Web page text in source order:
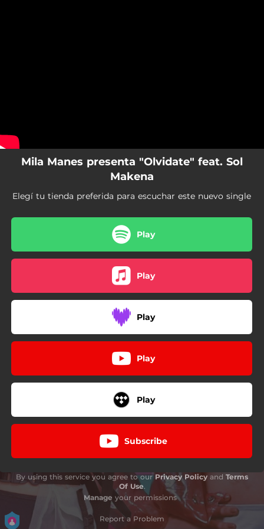
Mila Manes presenta "Olvidate" feat. Sol
Makena
Elegí tu tienda preferida para escuchar este nuevo single
Play
Play
Play
Play
Play
Subscribe
By using this service you agree to our Privacy Policy and Terms
Of Use.
Manage your permissions
Report a Problem